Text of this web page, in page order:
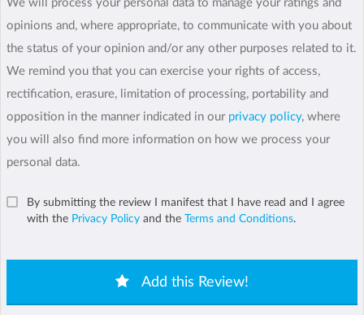
We will process your personal data to manage your ratings and
opinions and, where appropriate, to communicate with you about
the status of your opinion and/or any other purposes related to it.
We remind you that you can exercise your rights of access,
rectification, erasure, limitation of processing, portability and
opposition in the manner indicated in our privacy policy, where
you will also find more information on how we process your
personal data.
By submitting the review I manifest that I have read and I agree
with the Privacy Policy and the Terms and Conditions.
Add this Review!